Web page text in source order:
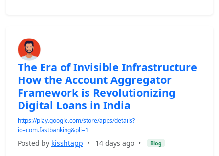
The Era of Invisible Infrastructure
How the Account Aggregator
Framework is Revolutionizing
Digital Loans in India
https://play.google.com/store/apps/details?
id=com.fastbanking&pli=1
Posted by kisshtapp • 14 days ago • Blog